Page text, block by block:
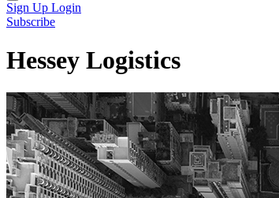
Sign Up Login
Subscribe
Hessey Logistics